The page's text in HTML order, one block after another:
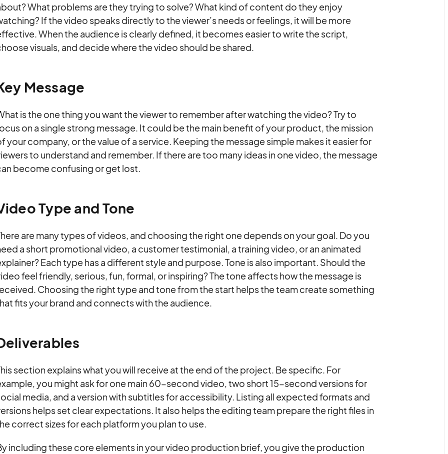
What problems are they trying to solve? What kind of content do they enjoy
If the video speaks directly to the viewer’s needs or feelings, it will be more
When the audience is clearly defined, it becomes easier to write the script,
visuals, and decide where the video should be shared.
Message
is the one thing you want the viewer to remember after watching the video? Try to
on a single strong message. It could be the main benefit of your product, the mission
your company, or the value of a service. Keeping the message simple makes it easier for
to understand and remember. If there are too many ideas in one video, the message
become confusing or get lost.
Type and Tone
are many types of videos, and choosing the right one depends on your goal. Do you
a short promotional video, a customer testimonial, a training video, or an animated
Each type has a different style and purpose. Tone is also important. Should the
feel friendly, serious, fun, formal, or inspiring? The tone affects how the message is
Choosing the right type and tone from the start helps the team create something
fits your brand and connects with the audience.
section explains what you will receive at the end of the project. Be specific. For
you might ask for one main 60-second video, two short 15-second versions for
media, and a version with subtitles for accessibility. Listing all expected formats and
helps set clear expectations. It also helps the editing team prepare the right files in
correct sizes for each platform you plan to use.
including these core elements in your video production brief, you give the production